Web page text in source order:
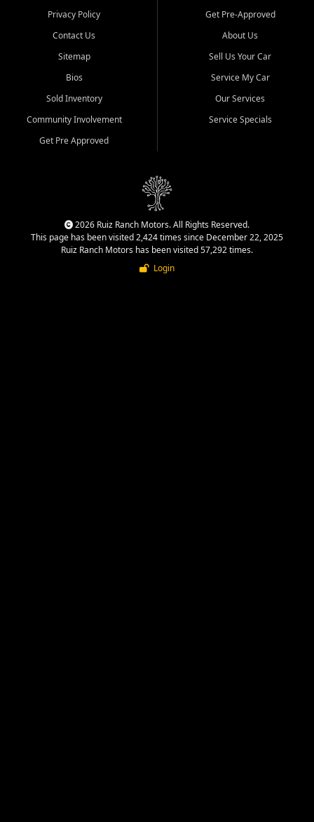
Privacy Policy
Contact Us
Sitemap
Bios
Sold Inventory
Community Involvement
Get Pre Approved
Get Pre-Approved
About Us
Sell Us Your Car
Service My Car
Our Services
Service Specials
2026 Ruiz Ranch Motors. All Rights Reserved.
This page has been visited 2,424 times since December 22, 2025
Ruiz Ranch Motors has been visited 57,292 times.
Login